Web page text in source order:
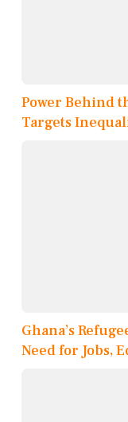
Power Behind
Targets
Ghana’s
Need for Jobs,